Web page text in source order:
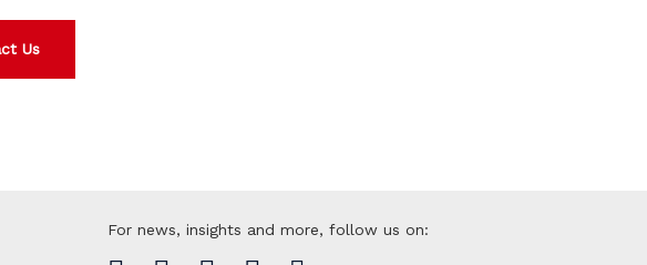
Us
For news, insights and more, follow us on: